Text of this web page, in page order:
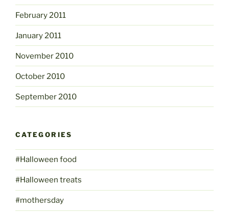
February 2011
January 2011
November 2010
October 2010
September 2010
CATEGORIES
#Halloween food
#Halloween treats
#mothersday